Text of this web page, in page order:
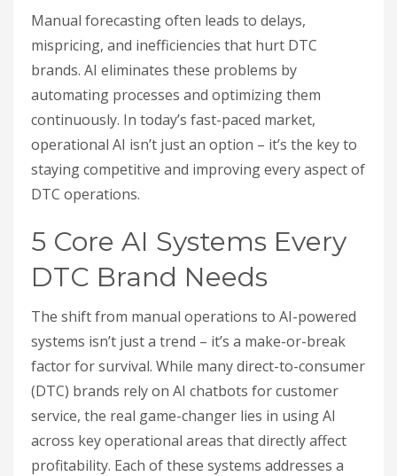
Manual forecasting often leads to delays,
mispricing, and inefficiencies that hurt DTC
brands. AI eliminates these problems by
automating processes and optimizing them
continuously. In today’s fast-paced market,
operational AI isn’t just an option – it’s the key to
staying competitive and improving every aspect of
DTC operations.
5 Core AI Systems Every
DTC Brand Needs
The shift from manual operations to AI-powered
systems isn’t just a trend – it’s a make-or-break
factor for survival. While many direct-to-consumer
(DTC) brands rely on AI chatbots for customer
service, the real game-changer lies in using AI
across key operational areas that directly affect
profitability. Each of these systems addresses a